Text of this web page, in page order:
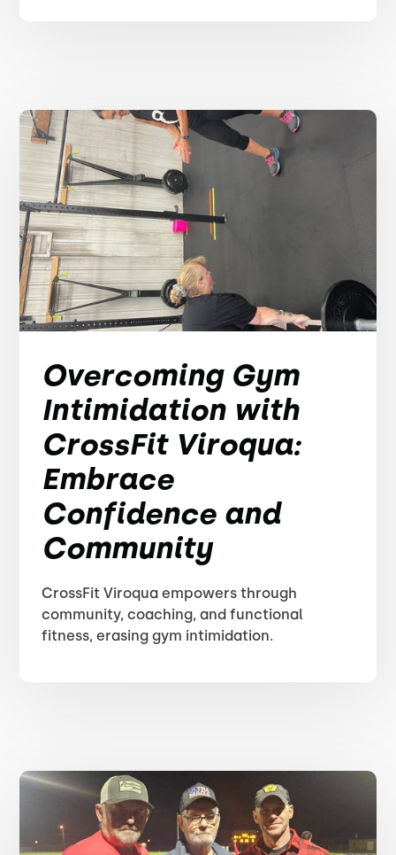
Overcoming Gym
Intimidation with
CrossFit Viroqua:
Embrace
Confidence and
Community
CrossFit Viroqua empowers through
community, coaching, and functional
fitness, erasing gym intimidation.